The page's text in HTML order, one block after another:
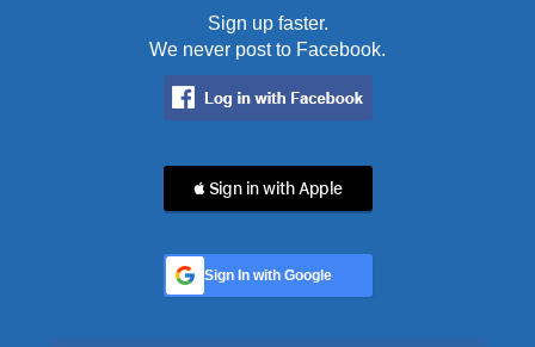
Sign up faster.
We never post to Facebook.
 Sign in with Apple
Sign In with Google